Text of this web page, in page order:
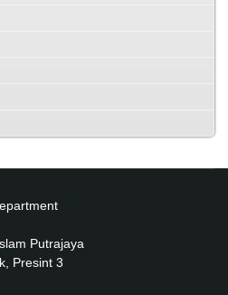
Putrajaya
Presint 3